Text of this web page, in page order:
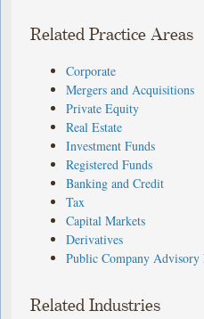
Related Practice Areas
Corporate
Mergers and Acquisitions
Private Equity
Real Estate
Investment Funds
Registered Funds
Banking and Credit
Tax
Capital Markets
Derivatives
Public Company Advisory
Related Industries